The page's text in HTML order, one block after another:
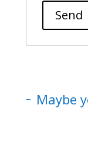
Send
Maybe